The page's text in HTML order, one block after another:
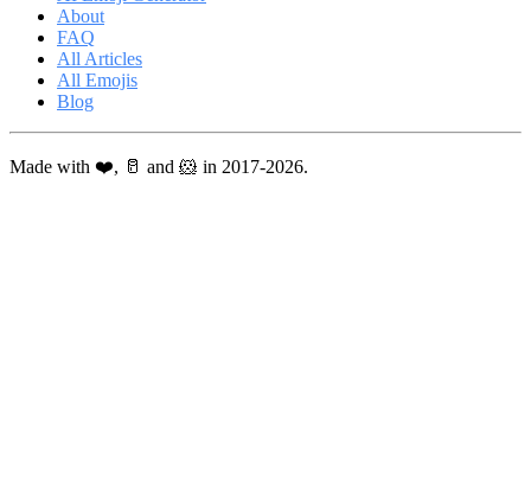
About
FAQ
All Articles
All Emojis
Blog
Made with ❤️, 🥛 and 🐹 in 2017-2026.